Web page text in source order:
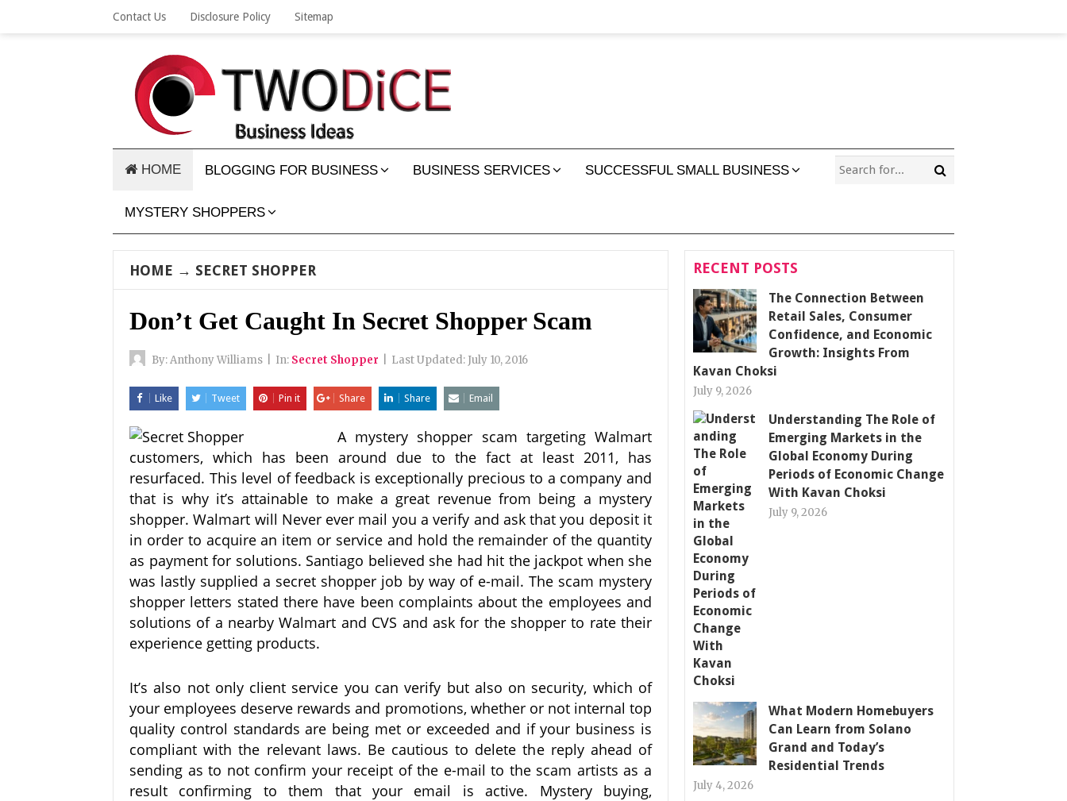
Contact Us Disclosure Policy Sitemap
HOME BLOGGING FOR BUSINESS BUSINESS SERVICES SUCCESSFUL SMALL BUSINESS
MYSTERY SHOPPERS
HOME → SECRET SHOPPER
Don’t Get Caught In Secret Shopper Scam
By:Anthony Williams In: Secret Shopper Last Updated: July 10, 2016
Like Tweet Pin it Share Share Email
A mystery shopper scam targeting Walmart
customers, which has been around due to the fact at least 2011, has
resurfaced. This level of feedback is exceptionally precious to a company and
that is why it’s attainable to make a great revenue from being a mystery
shopper. Walmart will Never ever mail you a verify and ask that you deposit it
in order to acquire an item or service and hold the remainder of the quantity
as payment for solutions. Santiago believed she had hit the jackpot when she
was lastly supplied a secret shopper job by way of e-mail. The scam mystery
shopper letters stated there have been complaints about the employees and
solutions of a nearby Walmart and CVS and ask for the shopper to rate their
experience getting products.
It’s also not only client service you can verify but also on security, which of
your employees deserve rewards and promotions, whether or not internal top
quality control standards are being met or exceeded and if your business is
compliant with the relevant laws. Be cautious to delete the reply ahead of
sending as to not confirm your receipt of the e-mail to the scam artists as a
result confirming to them that your email is active. Mystery buying,
RECENT POSTS
The Connection Between
Retail Sales, Consumer
Confidence, and Economic
Growth: Insights From
Kavan Choksi
July 9, 2026
Understanding The Role of
Emerging Markets in the
Global Economy During
Periods of Economic Change
With Kavan Choksi
July 9, 2026
What Modern Homebuyers
Can Learn from Solano
Grand and Today’s
Residential Trends
July 4, 2026